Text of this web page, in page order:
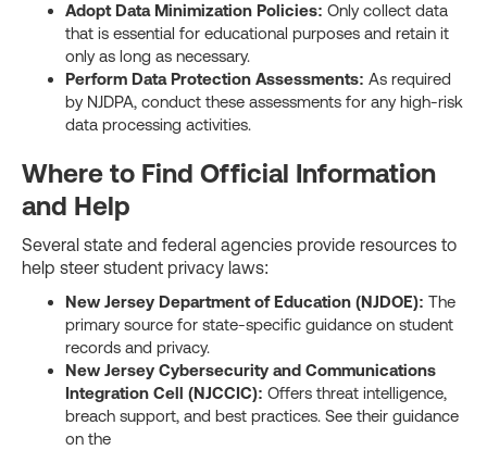
Adopt Data Minimization Policies: Only collect data
that is essential for educational purposes and retain it
only as long as necessary.
Perform Data Protection Assessments: As required
by NJDPA, conduct these assessments for any high-risk
data processing activities.
Where to Find Official Information
and Help
Several state and federal agencies provide resources to
help steer student privacy laws:
New Jersey Department of Education (NJDOE): The
primary source for state-specific guidance on student
records and privacy.
New Jersey Cybersecurity and Communications
Integration Cell (NJCCIC): Offers threat intelligence,
breach support, and best practices. See their guidance
on the